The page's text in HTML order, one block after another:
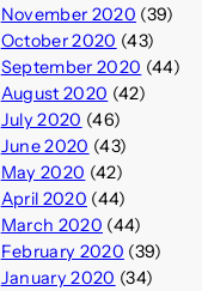
November 2020 (39)
October 2020 (43)
September 2020 (44)
August 2020 (42)
July 2020 (46)
June 2020 (43)
May 2020 (42)
April 2020 (44)
March 2020 (44)
February 2020 (39)
January 2020 (34)